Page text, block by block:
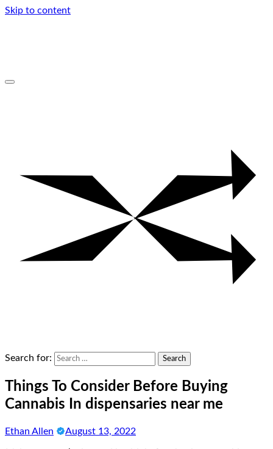
Skip to content
Search for:
Things To Consider Before Buying
Cannabis In dispensaries near me
Ethan Allen August 13, 2022